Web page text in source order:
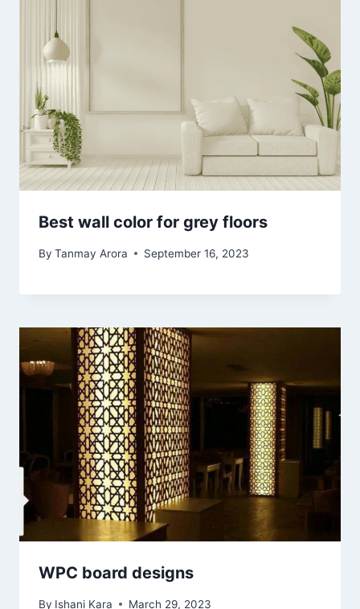
Best wall color for grey floors
By Tanmay Arora September 16, 2023
WPC board designs
By Ishani Kara March 29, 2023